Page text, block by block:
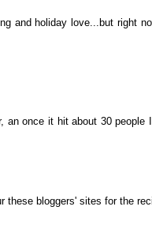
and holiday love...but right
an once it hit about 30
these bloggers' sites for the